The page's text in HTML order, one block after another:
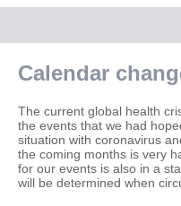
Calendar
The current global health
the events that we had
situation with coronavirus
the coming months is very
for our events is also in a
will be determined when